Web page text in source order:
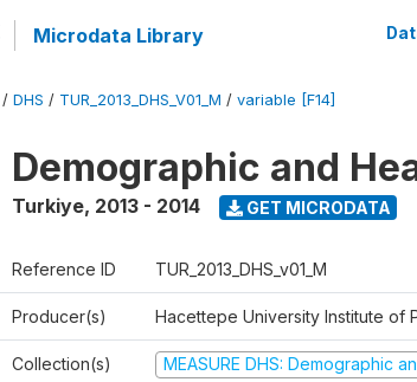
Microdata Library
/ DHS / TUR_2013_DHS_V01_M / variable [F14]
Demographic and
Turkiye, 2013 - 2014 GET MICRODATA
Reference ID TUR_2013_DHS_v01_M
Producer(s) Hacettepe University Institute of
Collection(s) MEASURE DHS: Demographic